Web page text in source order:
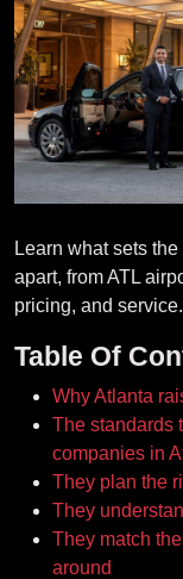
Learn what sets
apart, from ATL
pricing, and service.
Table Of
Why Atlanta
The standards
companies in
They plan the
They
They match
around